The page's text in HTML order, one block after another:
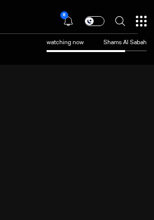
8
watching now Shams Al Sabah